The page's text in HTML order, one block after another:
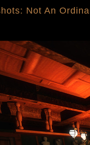
Not An